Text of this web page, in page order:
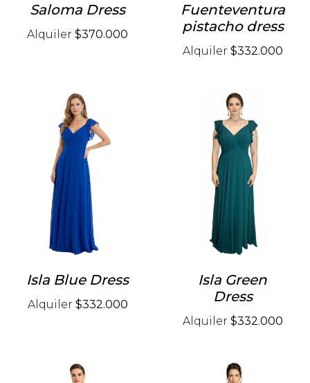
Saloma Dress
Alquiler $370.000
Fuenteventura
pistacho dress
Alquiler $332.000
Isla Blue Dress
Alquiler $332.000
Isla Green
Dress
Alquiler $332.000